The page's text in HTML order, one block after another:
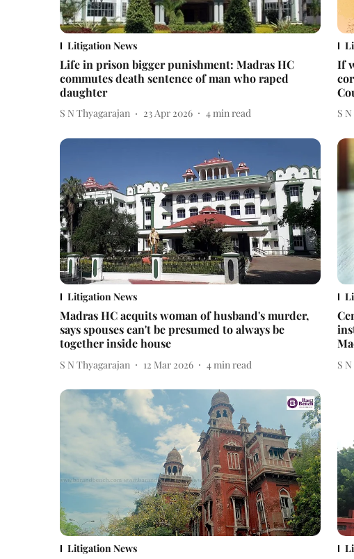
Litigation News
Life in prison bigger punishment: Madras HC
commutes death sentence of man who raped
daughter
S N Thyagarajan 23 Apr 2026 4min read
If
S
Litigation News
Madras HC acquits woman of husband's murder,
says spouses can't be presumed to always be
together inside house
S N Thyagarajan 12 Mar 2026 4min read S
Litigation News